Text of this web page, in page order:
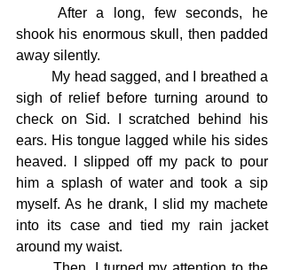
shook his enormous skull, then padded
away silently.
sigh of relief before turning around to
check on Sid. I scratched behind his
ears. His tongue lagged while his sides
heaved. I slipped off my pack to pour
him a splash of water and took a sip
myself. As he drank, I slid my machete
into its case and tied my rain jacket
around my waist.